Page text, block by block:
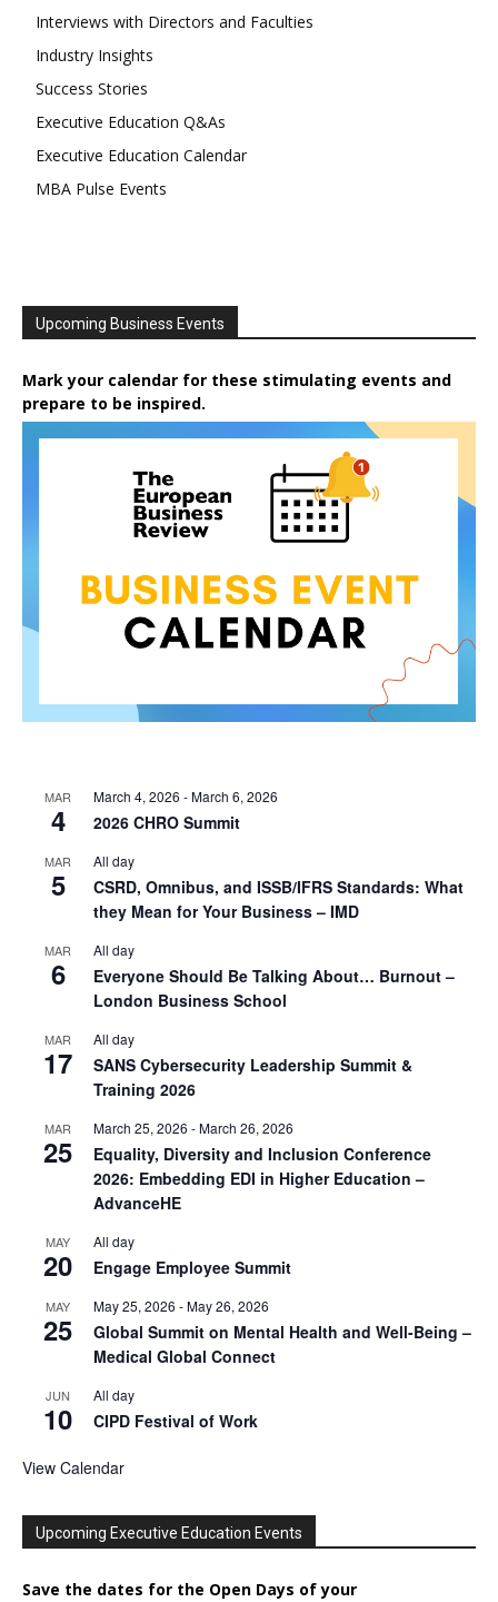
Interviews with Directors and Faculties
Industry Insights
Success Stories
Executive Education Q&As
Executive Education Calendar
MBA Pulse Events
Upcoming Business Events
Mark your calendar for these stimulating events and
prepare to be inspired.
MAR
4
March 4, 2026 -March 6, 2026
2026 CHRO Summit
MAR
5
All day
CSRD, Omnibus, and ISSB/IFRS Standards: What
they Mean for Your Business – IMD
MAR
6
All day
Everyone Should Be Talking About… Burnout –
London Business School
MAR
17
All day
SANS Cybersecurity Leadership Summit &
Training 2026
MAR
25
March 25, 2026 -March 26, 2026
Equality, Diversity and Inclusion Conference
2026: Embedding EDI in Higher Education –
AdvanceHE
MAY
20
All day
Engage Employee Summit
MAY
25
May 25, 2026 -May 26, 2026
Global Summit on Mental Health and Well-Being –
Medical Global Connect
JUN
10
All day
CIPD Festival of Work
View Calendar
Upcoming Executive Education Events
Save the dates for the Open Days of your